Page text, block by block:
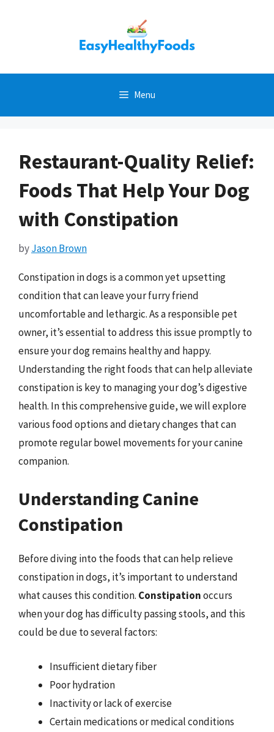
Menu
Restaurant-Quality Relief:
Foods That Help Your Dog
with Constipation
byJason Brown
Constipation in dogs is a common yet upsetting
condition that can leave your furry friend
uncomfortable and lethargic. As a responsible pet
owner, it’s essential to address this issue promptly to
ensure your dog remains healthy and happy.
Understanding the right foods that can help alleviate
constipation is key to managing your dog’s digestive
health. In this comprehensive guide, we will explore
various food options and dietary changes that can
promote regular bowel movements for your canine
companion.
Understanding Canine
Constipation
Before diving into the foods that can help relieve
constipation in dogs, it’s important to understand
what causes this condition. Constipationoccurs
when your dog has difficulty passing stools, and this
could be due to several factors:
Insufficient dietary fiber
Poor hydration
Inactivity or lack of exercise
Certain medications or medical conditions